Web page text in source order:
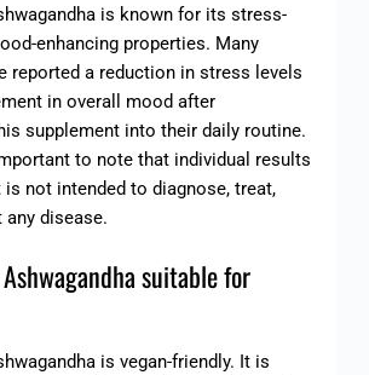
is known for its stress-
enhancing properties. Many
reported a reduction in stress levels
in overall mood after
supplement into their daily routine.
to note that individual results
is not intended to diagnose, treat,
any disease.
suitable for
is vegan-friendly. It is